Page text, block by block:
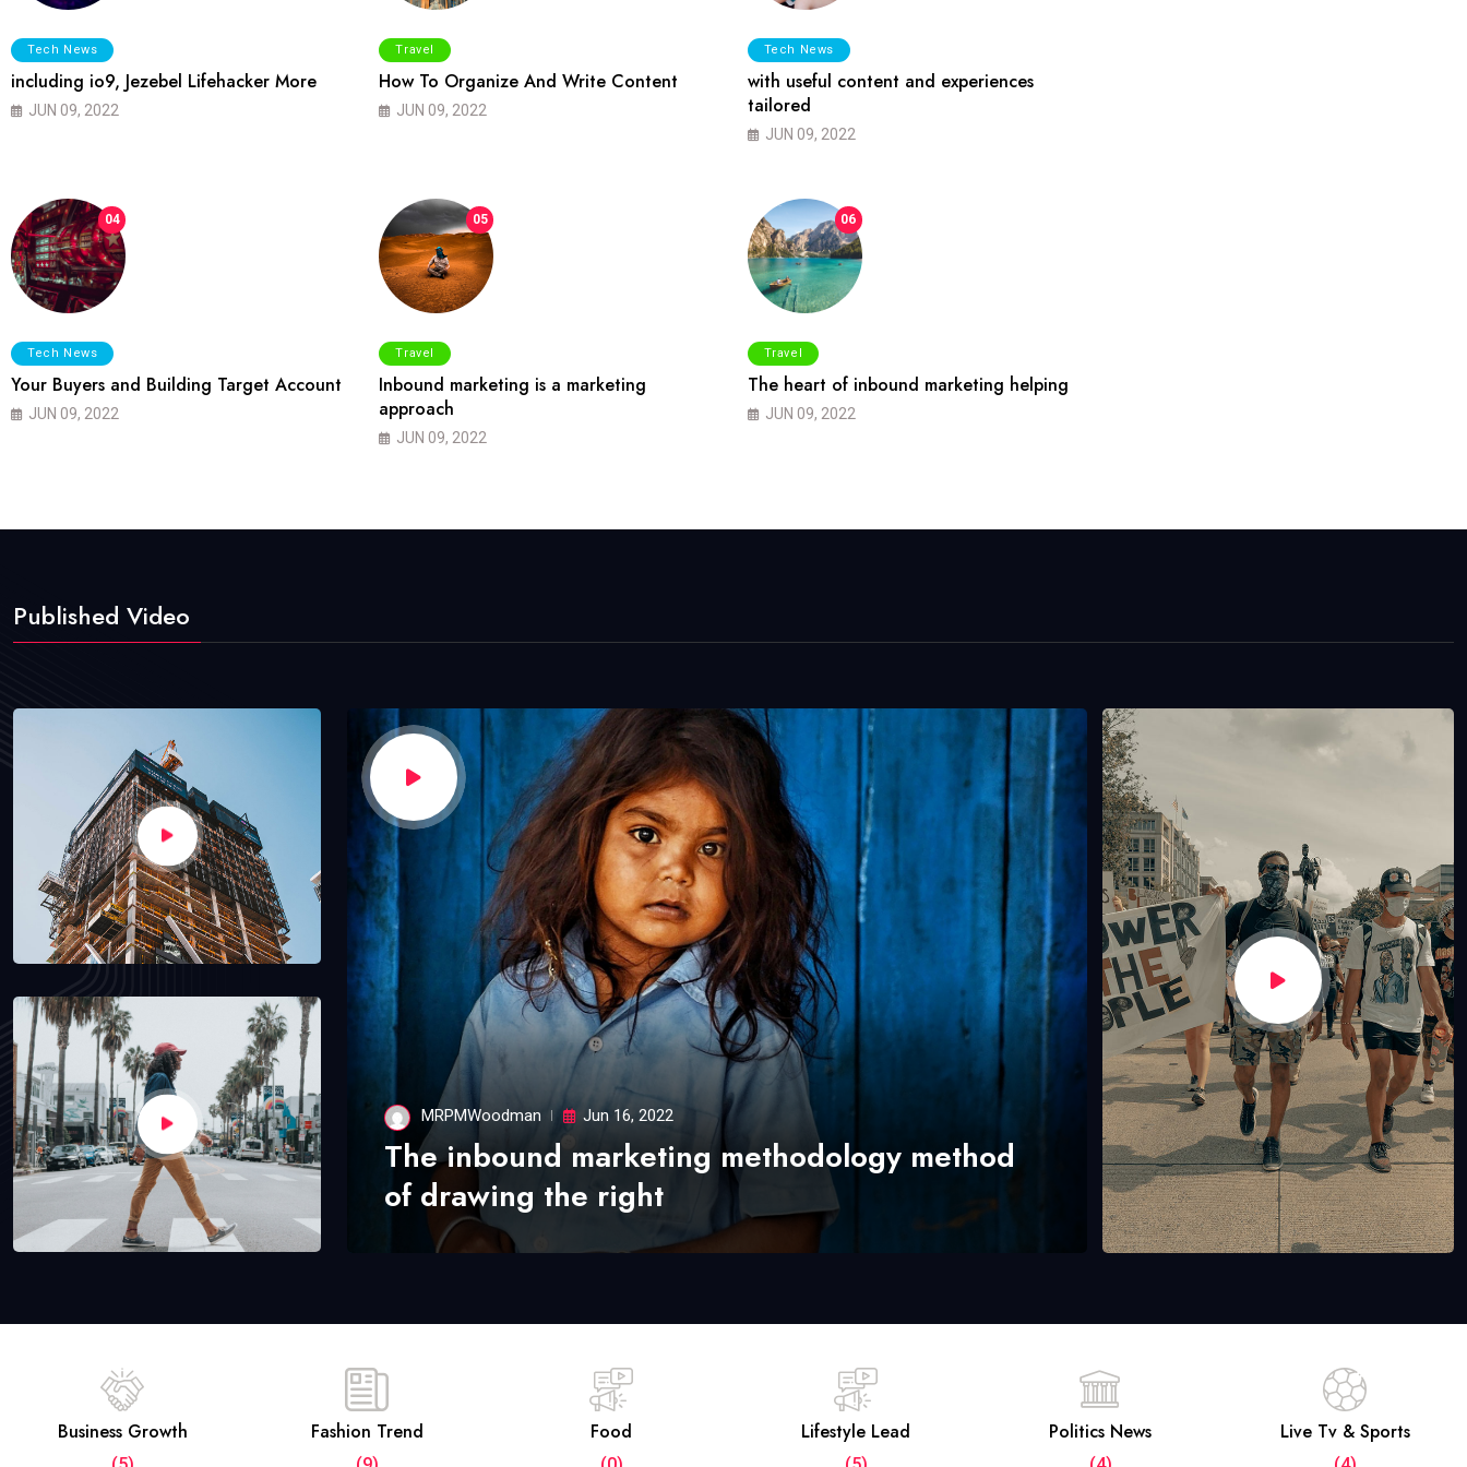
Tech News
including io9, Jezebel Lifehacker More
JUN 09, 2022
Travel
How To Organize And Write Content
JUN 09, 2022
Tech News
with useful content and experiences
tailored
JUN 09, 2022
04
Tech News
Your Buyers and Building Target Account
JUN 09, 2022
05
Travel
Inbound marketing is a marketing
approach
JUN 09, 2022
06
Travel
The heart of inbound marketing helping
JUN 09, 2022
Published Video
MRPMWoodman Jun 16, 2022
The inbound marketing methodology method
of drawing the right
Business Growth Fashion Trend Food Lifestyle Lead Politics News Live Tv & Sports